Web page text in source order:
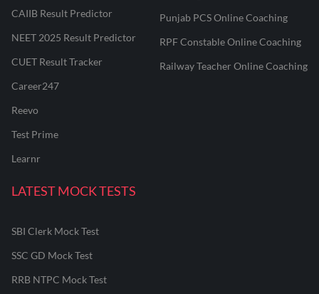
CAIIB Result Predictor
NEET 2025 Result Predictor
CUET Result Tracker
Career247
Reevo
Test Prime
Learnr
Punjab PCS Online Coaching
RPF Constable Online Coaching
Railway Teacher Online Coaching
LATEST MOCK TESTS
SBI Clerk Mock Test
SSC GD Mock Test
RRB NTPC Mock Test